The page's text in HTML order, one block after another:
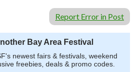
Report Error in Post
Bay Area Festival
newest fairs & festivals, weekend
freebies, deals & promo codes.